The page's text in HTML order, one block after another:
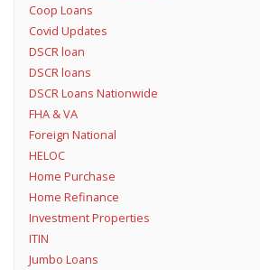
Coop Loans
Covid Updates
DSCR loan
DSCR loans
DSCR Loans Nationwide
FHA & VA
Foreign National
HELOC
Home Purchase
Home Refinance
Investment Properties
ITIN
Jumbo Loans